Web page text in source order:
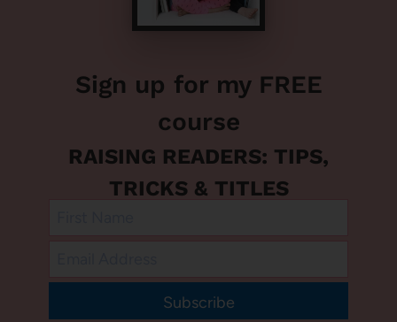
Sign up for my FREE
course
RAISING READERS: TIPS,
TRICKS & TITLES
Subscribe